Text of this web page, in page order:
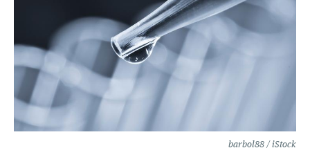
barbol88 / iStock